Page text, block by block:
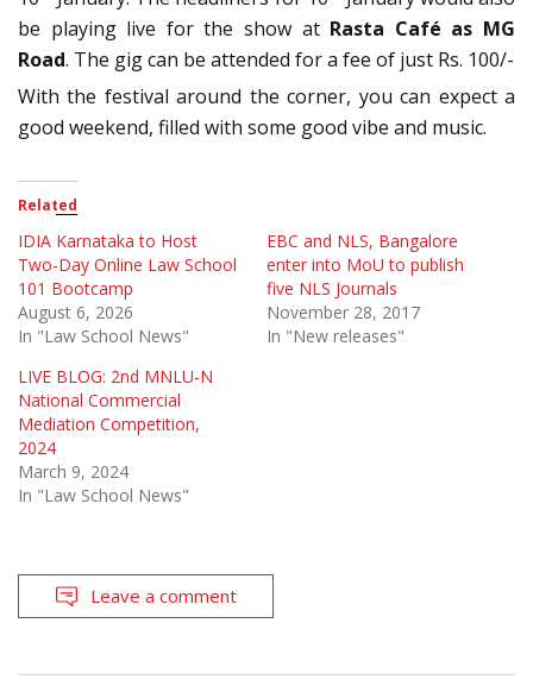
be playing live for the show at Rasta Café as MG
Road. The gig can be attended for a fee of just Rs. 100/-
With the festival around the corner, you can expect a
good weekend, filled with some good vibe and music.
Related
IDIA Karnataka to Host
Two-Day Online Law School
101 Bootcamp
August 6, 2026
In "Law School News"
EBC and NLS, Bangalore
enter into MoU to publish
five NLS Journals
November 28, 2017
In "New releases"
LIVE BLOG: 2nd MNLU-N
National Commercial
Mediation Competition,
2024
March 9, 2024
In "Law School News"
Leave a comment